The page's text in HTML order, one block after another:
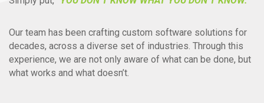
Our team has been crafting custom software solutions for
decades, across a diverse set of industries. Through this
experience, we are not only aware of what can be done, but
what works and what doesn’t.